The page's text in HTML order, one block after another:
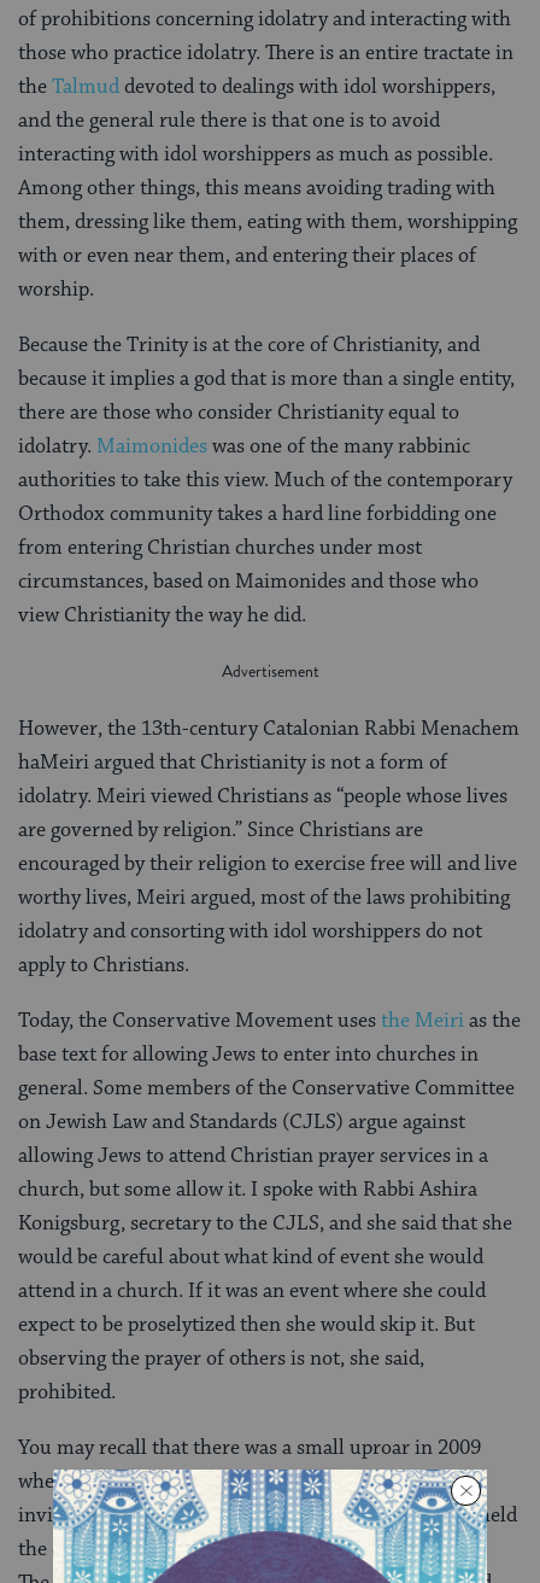
of prohibitions concerning idolatry and interacting with
those who practice idolatry. There is an entire tractate in
theTalmuddevoted to dealings with idol worshippers,
and the general rule there is that one is to avoid
interacting with idol worshippers as much as possible.
Among other things, this means avoiding trading with
them, dressing like them, eating with them, worshipping
with or even near them, and entering their places of
worship.
Because the Trinity is at the core of Christianity, and
because it implies a god that is more than a single entity,
there are those who consider Christianity equal to
idolatry. Maimonideswas one of the many rabbinic
authorities to take this view. Much of the contemporary
Orthodox community takes a hard line forbidding one
from entering Christian churches under most
circumstances, based on Maimonides and those who
view Christianity the way he did.
However, the 13th-century Catalonian Rabbi Menachem
haMeiri argued that Christianity is not a form of
idolatry. Meiri viewed Christians as “people whose lives
are governed by religion.” Since Christians are
encouraged by their religion to exercise free will and live
worthy lives, Meiri argued, most of the laws prohibiting
idolatry and consorting with idol worshippers do not
apply to Christians.
Today, the Conservative Movement usesthe Meirias the
base text for allowing Jews to enter into churches in
general. Some members of the Conservative Committee
on Jewish Law and Standards (CJLS) argue against
allowing Jews to attend Christian prayer services in a
church, but some allow it. I spoke with Rabbi Ashira
Konigsburg, secretary to the CJLS, and she said that she
would be careful about what kind of event she would
attend in a church. If it was an event where she could
expect to be proselytized then she would skip it. But
observing the prayer of others is not, she said,
prohibited.
You may recall that there was a small uproar in 2009
when Modern Orthodox Rabbi Haskel Lookstein was
invited to participate in the National Prayer Service held
the day after President Barack Obama’s inauguration.